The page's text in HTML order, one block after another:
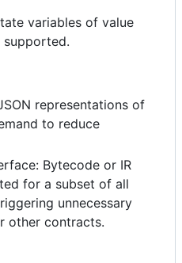
variables of value
representations of
to reduce
Bytecode or IR
for a subset of all
unnecessary
other contracts.